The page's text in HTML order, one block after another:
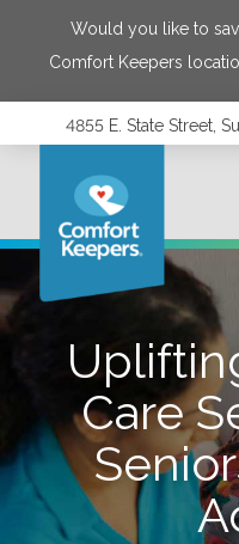
Would you like to
Comfort Keepers
4855 E. State Street,
Care